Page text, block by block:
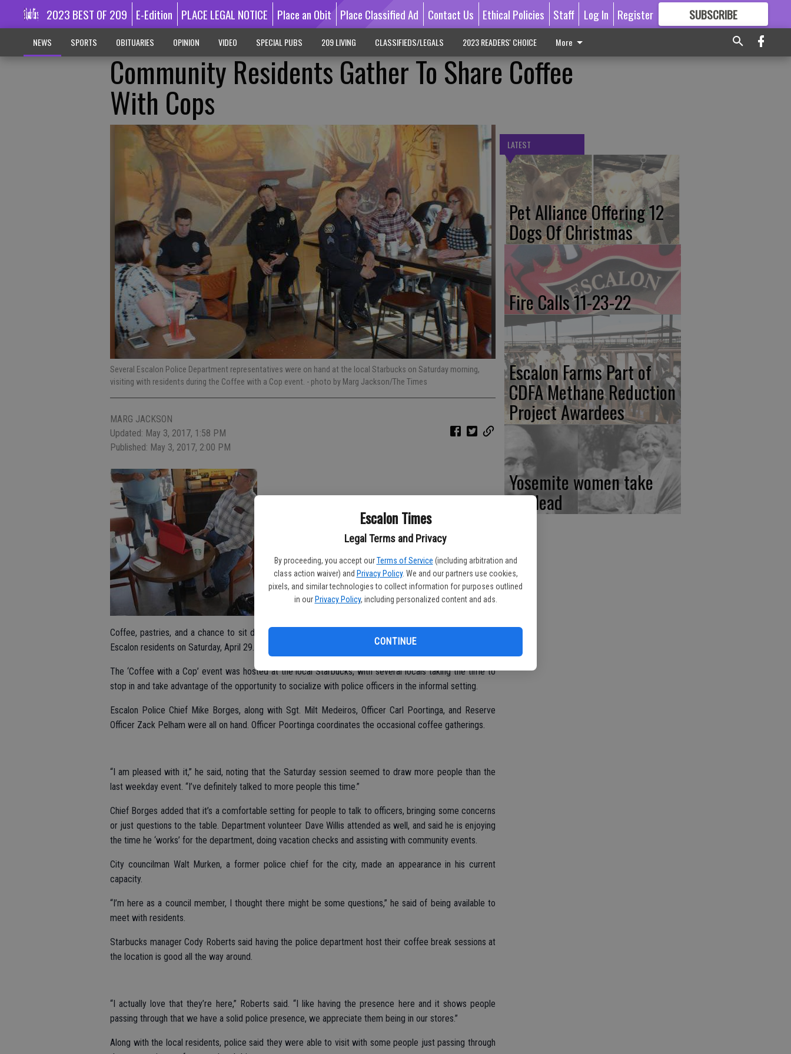
Escalon Times
Legal Terms and Privacy
By proceeding, you accept our Terms of Service (including arbitration and
class action waiver) and Privacy Policy. We and our partners use cookies,
pixels, and similar technologies to collect information for purposes outlined
in our Privacy Policy, including personalized content and ads.
CONTINUE
2023 BEST OF 209 E-Edition PLACE LEGAL NOTICE Place an Obit Place Classified Ad Contact Us Ethical Policies Staff Log In Register SUBSCRIBE
GREAT CONTENT
NEWS SPORTS OBITUARIES OPINION VIDEO SPECIAL PUBS 209 LIVING CLASSIFIEDS/LEGALS 2023 READERS' CHOICE More
Community Residents Gather To Share Coffee
With Cops
Several Escalon Police Department representatives were on hand at the local Starbucks on Saturday morning,
visiting with residents during the Coffee with a Cop event. - photo by Marg Jackson/The Times
MARG JACKSON
Updated: May 3, 2017, 1:58 PM
Published: May 3, 2017, 2:00 PM
Coffee, pastries, and a chance to sit down and visit with local police officers were all on the menu for
Escalon residents on Saturday, April 29.
The ‘Coffee with a Cop’ event was hosted at the local Starbucks, with several locals taking the time to
stop in and take advantage of the opportunity to socialize with police officers in the informal setting.
Escalon Police Chief Mike Borges, along with Sgt. Milt Medeiros, Officer Carl Poortinga, and Reserve
Officer Zack Pelham were all on hand. Officer Poortinga coordinates the occasional coffee gatherings.
“I am pleased with it,” he said, noting that the Saturday session seemed to draw more people than the
last weekday event. “I’ve definitely talked to more people this time.”
Chief Borges added that it’s a comfortable setting for people to talk to officers, bringing some concerns
or just questions to the table. Department volunteer Dave Willis attended as well, and said he is enjoying
the time he ‘works’ for the department, doing vacation checks and assisting with community events.
City councilman Walt Murken, a former police chief for the city, made an appearance in his current
capacity.
“I’m here as a council member, I thought there might be some questions,” he said of being available to
meet with residents.
Starbucks manager Cody Roberts said having the police department host their coffee break sessions at
the location is good all the way around.
“I actually love that they’re here,” Roberts said. “I like having the presence here and it shows people
passing through that we have a solid police presence, we appreciate them being in our stores.”
Along with the local residents, police said they were able to visit with some people just passing through
LATEST
Pet Alliance Offering 12
Dogs Of Christmas
Fire Calls 11-23-22
Escalon Farms Part of
CDFA Methane Reduction
Project Awardees
Yosemite women take
the lead